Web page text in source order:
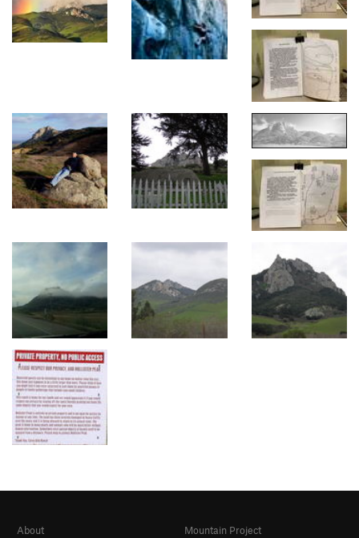
About
Mountain Project